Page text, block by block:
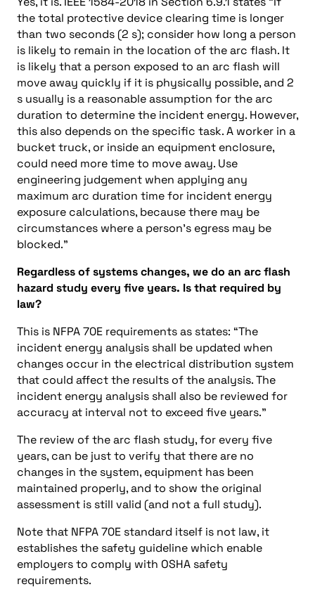
the total protective device clearing time is longer
than two seconds (2 s); consider how long a person
is likely to remain in the location of the arc flash. It
is likely that a person exposed to an arc flash will
move away quickly if it is physically possible, and 2
s usually is a reasonable assumption for the arc
duration to determine the incident energy. However,
this also depends on the specific task. A worker in a
bucket truck, or inside an equipment enclosure,
could need more time to move away. Use
engineering judgement when applying any
maximum arc duration time for incident energy
exposure calculations, because there may be
circumstances where a person’s egress may be
blocked.”
Regardless of systems changes, we do an arc flash
hazard study every five years. Is that required by
law?
This is NFPA 70E requirements as states: “The
incident energy analysis shall be updated when
changes occur in the electrical distribution system
that could affect the results of the analysis. The
incident energy analysis shall also be reviewed for
accuracy at interval not to exceed five years.”
The review of the arc flash study, for every five
years, can be just to verify that there are no
changes in the system, equipment has been
maintained properly, and to show the original
assessment is still valid (and not a full study).
Note that NFPA 70E standard itself is not law, it
establishes the safety guideline which enable
employers to comply with OSHA safety
requirements.